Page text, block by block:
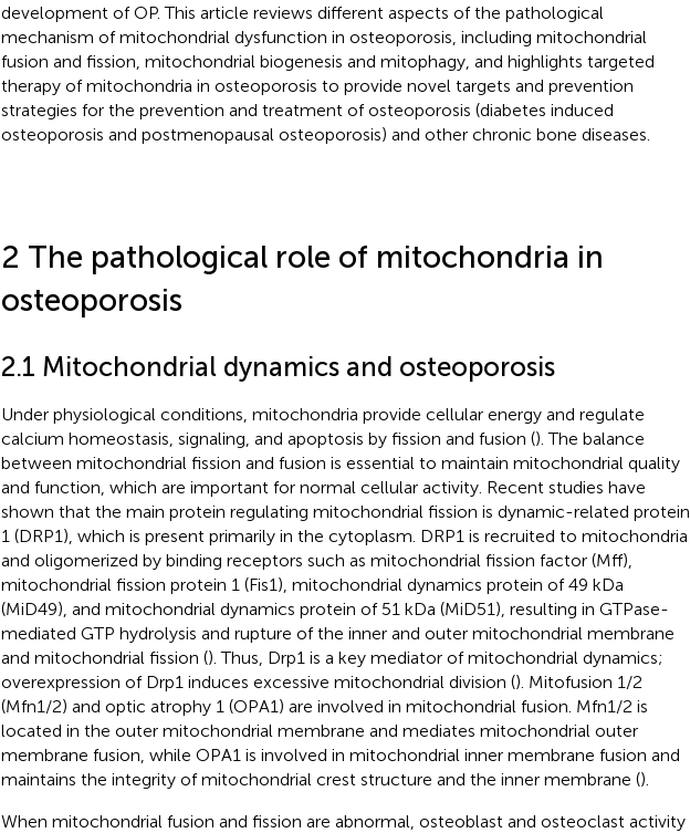
development of OP. This article reviews different aspects of the pathological
mechanism of mitochondrial dysfunction in osteoporosis, including mitochondrial
fusion and fission, mitochondrial biogenesis and mitophagy, and highlights targeted
therapy of mitochondria in osteoporosis to provide novel targets and prevention
strategies for the prevention and treatment of osteoporosis (diabetes induced
osteoporosis and postmenopausal osteoporosis) and other chronic bone diseases.
2 The pathological role of mitochondria in
osteoporosis
2.1 Mitochondrial dynamics and osteoporosis
Under physiological conditions, mitochondria provide cellular energy and regulate
calcium homeostasis, signaling, and apoptosis by fission and fusion (). The balance
between mitochondrial fission and fusion is essential to maintain mitochondrial quality
and function, which are important for normal cellular activity. Recent studies have
shown that the main protein regulating mitochondrial fission is dynamic-related protein
1 (DRP1), which is present primarily in the cytoplasm. DRP1 is recruited to mitochondria
and oligomerized by binding receptors such as mitochondrial fission factor (Mff),
mitochondrial fission protein 1 (Fis1), mitochondrial dynamics protein of 49 kDa
(MiD49), and mitochondrial dynamics protein of 51 kDa (MiD51), resulting in GTPase-
mediated GTP hydrolysis and rupture of the inner and outer mitochondrial membrane
and mitochondrial fission (). Thus, Drp1 is a key mediator of mitochondrial dynamics;
overexpression of Drp1 induces excessive mitochondrial division (). Mitofusion 1/2
(Mfn1/2) and optic atrophy 1 (OPA1) are involved in mitochondrial fusion. Mfn1/2 is
located in the outer mitochondrial membrane and mediates mitochondrial outer
membrane fusion, while OPA1 is involved in mitochondrial inner membrane fusion and
maintains the integrity of mitochondrial crest structure and the inner membrane ().
When mitochondrial fusion and fission are abnormal, osteoblast and osteoclast activity